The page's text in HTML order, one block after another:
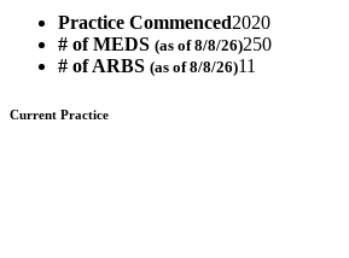
Practice Commenced2020
# of MEDS (as of 8/8/26)250
# of ARBS (as of 8/8/26)11
Current Practice